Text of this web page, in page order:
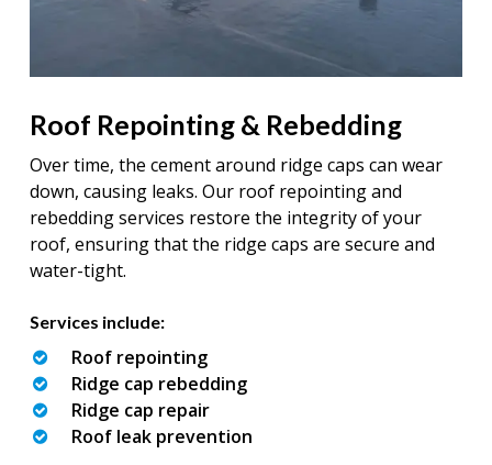
Roof Repointing & Rebedding
Over time, the cement around ridge caps can wear
down, causing leaks. Our roof repointing and
rebedding services restore the integrity of your
roof, ensuring that the ridge caps are secure and
water-tight.
Services include:
Roof repointing
Ridge cap rebedding
Ridge cap repair
Roof leak prevention